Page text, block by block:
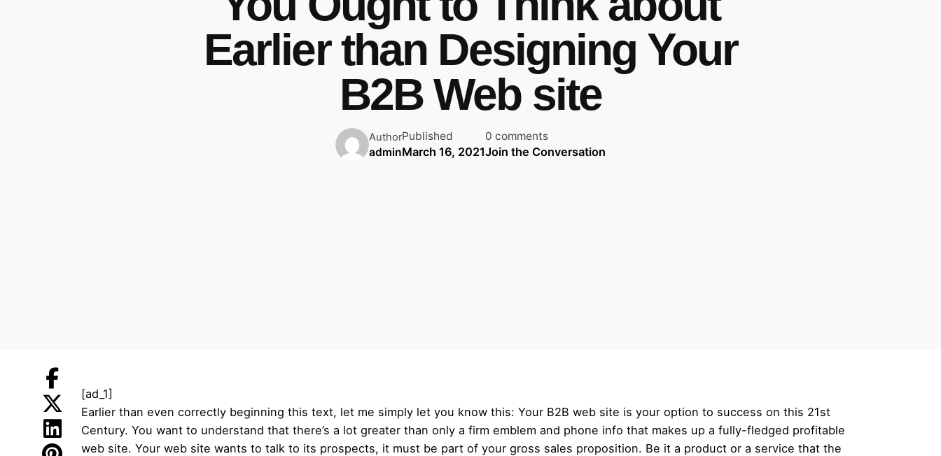
Earlier than Designing Your
B2B Web site
Author
admin
Published
March 16, 2021
0 comments
Join the Conversation
[ad_1]
Earlier than even correctly beginning this text, let me simply let you know this: Your B2B web site is your option to success on this 21st
Century. You want to understand that there’s a lot greater than only a firm emblem and phone info that makes up a fully-fledged profitable
web site. Your web site wants to talk to its prospects, it must be part of your gross sales proposition. Be it a product or a service that the